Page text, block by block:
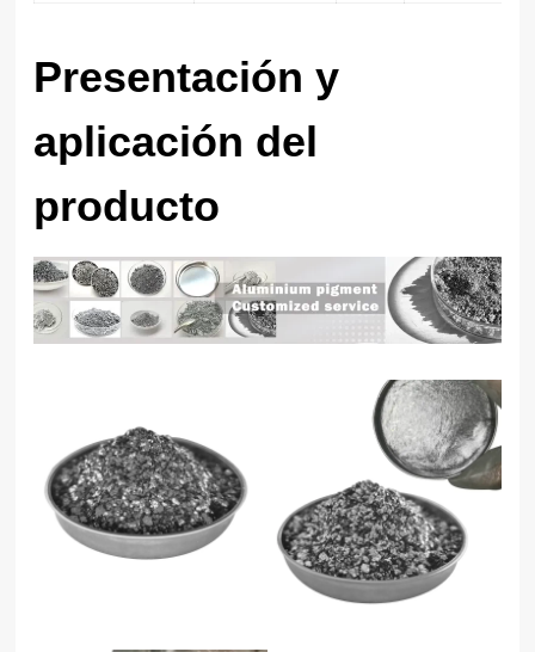
Presentación y
aplicación del
producto